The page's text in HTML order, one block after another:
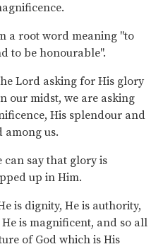
a root word meaning "to
to be honourable".
Lord asking for His glory
our midst, we are asking
His splendour and
among us.
can say that glory is
up in Him.
is dignity, He is authority,
is magnificent, and so all
of God which is His